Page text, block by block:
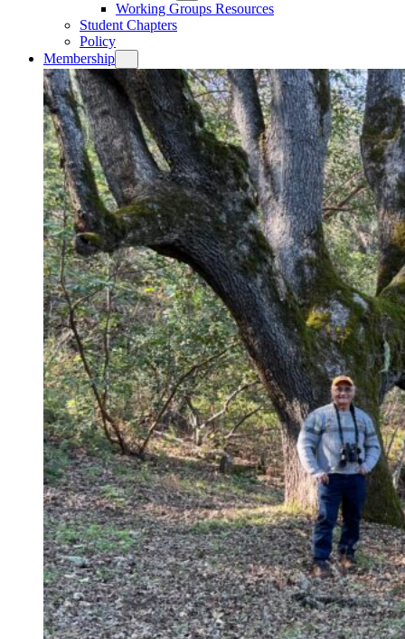
Working Groups Resources
Student Chapters
Policy
Membership